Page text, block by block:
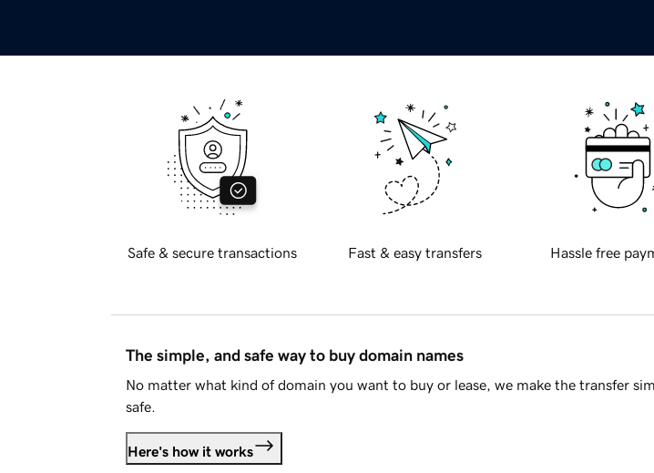
Safe & secure transactions Fast & easy transfers Hassle free
The simple, and safe way to buy domain names
No matter what kind of domain you want to buy or lease, we make the transfer
safe.
Here's how it works